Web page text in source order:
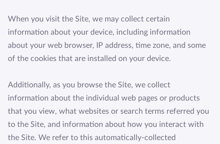
HOURS - "WE USUALLY ARE OPEN MORE THAN THIS!"
CONTACT PROKARATE GRAND RAPIDS
HTTPS://WWW.QUALITYBUSINESSAWARDS.COM/2022
/THE-BEST-MARTIAL-ARTS-STU
When you visit the Site, we may collect certain
information about your device, including information
about your web browser, IP address, time zone, and some
of the cookies that are installed on your device.
Additionally, as you browse the Site, we collect
information about the individual web pages or products
that you view, what websites or search terms referred you
to the Site, and information about how you interact with
the Site. We refer to this automatically-collected